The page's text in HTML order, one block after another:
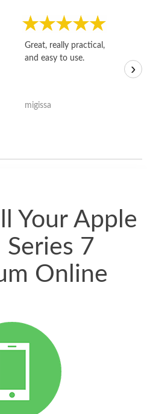
Great, really practical,
and easy to use.
migissa
›
Your Apple
7
Online